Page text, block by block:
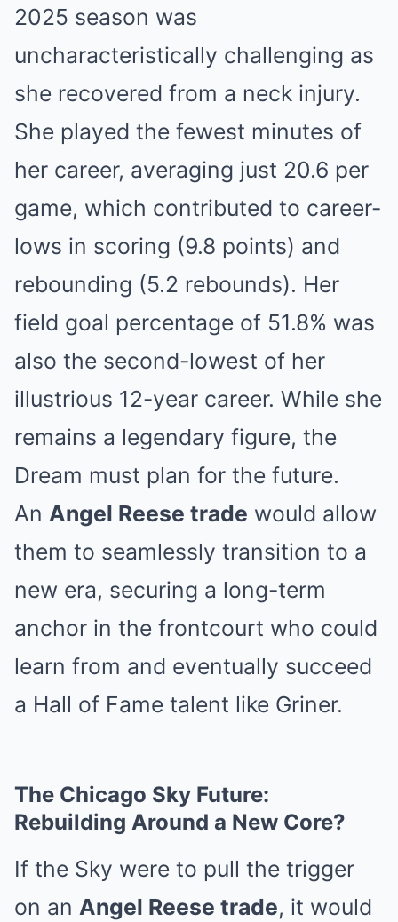
2025 season was
uncharacteristically challenging as
she recovered from a neck injury.
She played the fewest minutes of
her career, averaging just 20.6 per
game, which contributed to career-
lows in scoring (9.8 points) and
rebounding (5.2 rebounds). Her
field goal percentage of 51.8% was
also the second-lowest of her
illustrious 12-year career. While she
remains a legendary figure, the
Dream must plan for the future.
An Angel Reese trade would allow
them to seamlessly transition to a
new era, securing a long-term
anchor in the frontcourt who could
learn from and eventually succeed
a Hall of Fame talent like Griner.
The Chicago Sky Future:
Rebuilding Around a New Core?
If the Sky were to pull the trigger
on an Angel Reese trade, it would